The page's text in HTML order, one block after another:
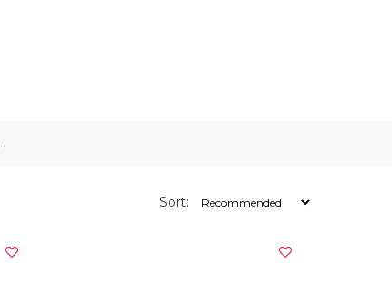
Sort: